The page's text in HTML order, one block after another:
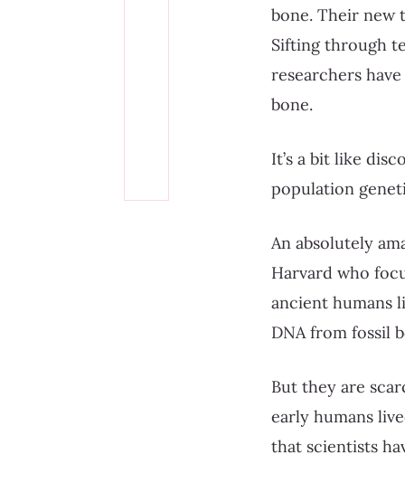
bone. Their new
Sifting through
researchers
bone.
It’s a bit like
population
An absolutely
Harvard who
ancient humans
DNA from fossil
But they are
early humans
that scientists